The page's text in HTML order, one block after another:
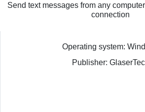
Send text messages from any
connection
Operating system:
Publisher: